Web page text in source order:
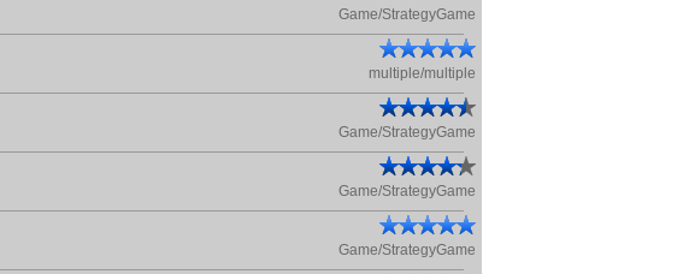
Game/StrategyGame
multiple/multiple
Game/StrategyGame
Game/StrategyGame
Game/StrategyGame